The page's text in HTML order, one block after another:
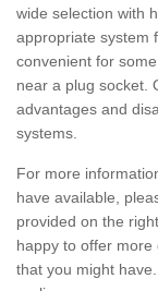
wide selection with
appropriate system
convenient for
near a plug socket.
advantages and
systems.
For more
have available,
provided on the
happy to offer
that you might